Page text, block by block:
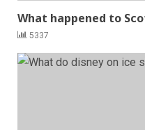
What happened to
5337